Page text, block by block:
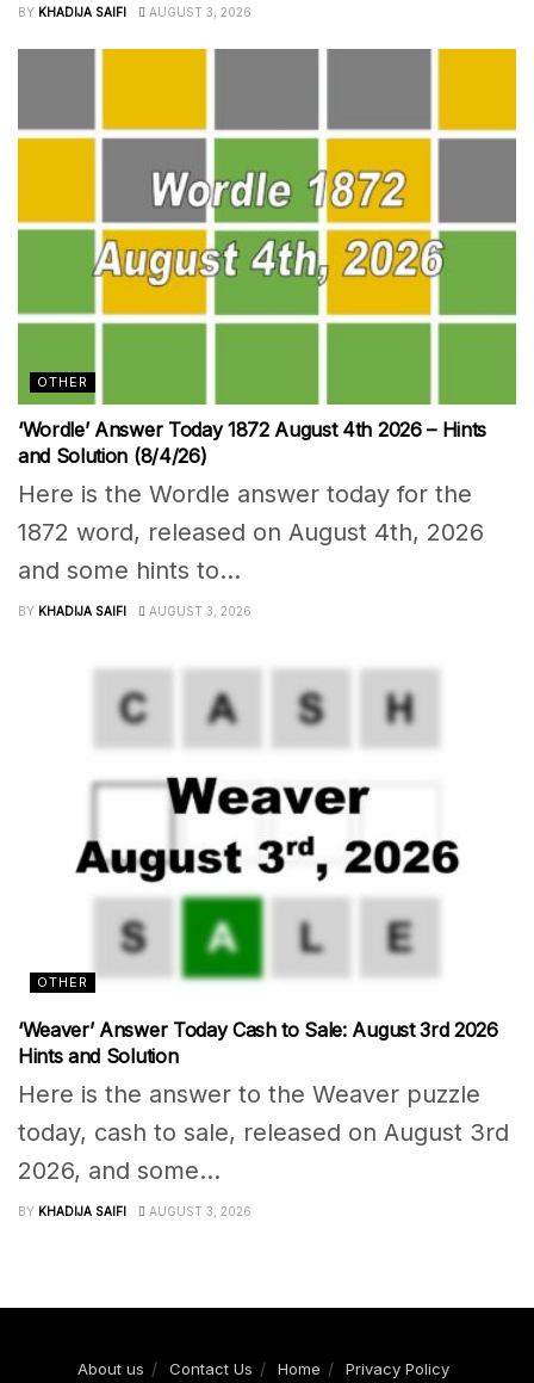
BY KHADIJA SAIFI AUGUST 3, 2026
OTHER
‘Wordle’ Answer Today 1872 August 4th 2026 – Hints
and Solution (8/4/26)
Here is the Wordle answer today for the
1872 word, released on August 4th, 2026
and some hints to...
BY KHADIJA SAIFI AUGUST 3, 2026
OTHER
‘Weaver’ Answer Today Cash to Sale: August 3rd 2026
Hints and Solution
Here is the answer to the Weaver puzzle
today, cash to sale, released on August 3rd
2026, and some...
BY KHADIJA SAIFI AUGUST 3, 2026
About us Contact Us Home Privacy Policy